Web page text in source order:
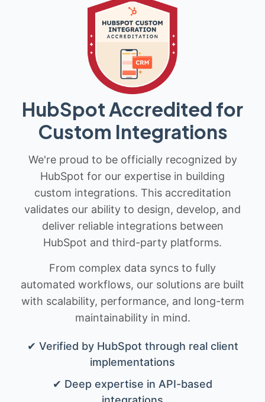
HubSpot Accredited for
Custom Integrations
We're proud to be officially recognized by
HubSpot for our expertise in building
custom integrations. This accreditation
validates our ability to design, develop, and
deliver reliable integrations between
HubSpot and third-party platforms.
From complex data syncs to fully
automated workflows, our solutions are built
with scalability, performance, and long-term
maintainability in mind.
✔ Verified by HubSpot through real client
implementations
✔ Deep expertise in API-based